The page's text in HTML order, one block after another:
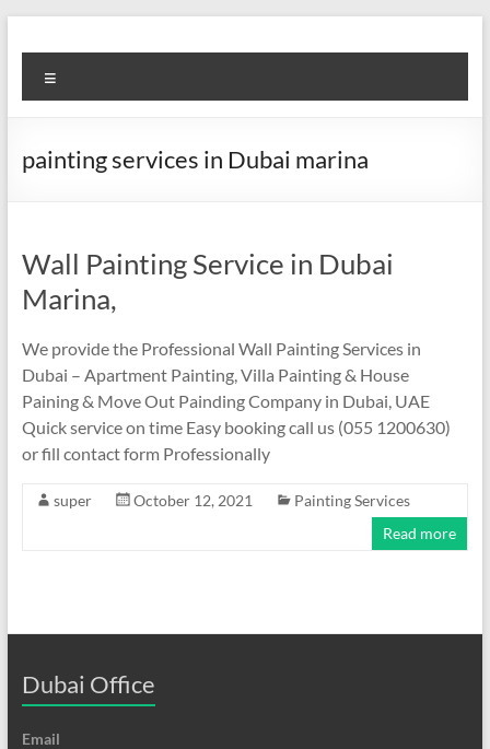
to
content
Super
Fast
Cleaning
&
Services
LLC
Professional
&
Reliable
Service
in
painting services in Dubai marina
Wall Painting Service in Dubai
Marina,
We provide the Professional Wall Painting Services in
Dubai – Apartment Painting, Villa Painting & House
Paining & Move Out Painding Company in Dubai, UAE
Quick service on time Easy booking call us (055 1200630)
or fill contact form Professionally
super October 12, 2021
Painting Services
Read more
Dubai Office
Email